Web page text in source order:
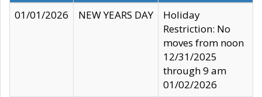
01/01/2026
NEW YEARS DAY
Holiday
Restriction: No
moves from noon
12/31/2025
through 9 am
01/02/2026